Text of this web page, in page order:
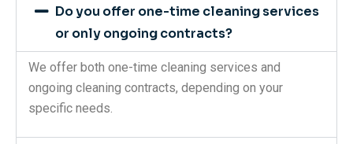
Do you offer one-time cleaning services
or only ongoing contracts?
We offer both one-time cleaning services and
ongoing cleaning contracts, depending on your
specific needs.